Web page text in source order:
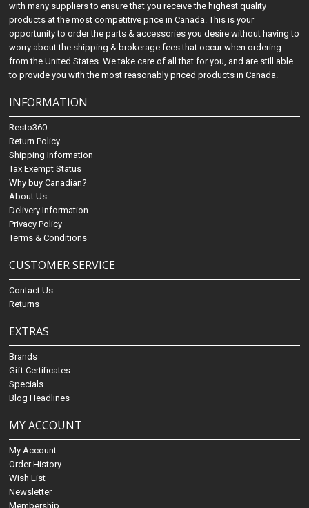
with many suppliers to ensure that you receive the highest quality
products at the most competitive price in Canada. This is your
opportunity to order the parts & accessories you desire without having to
worry about the shipping & brokerage fees that occur when ordering
from the United States. We take care of all that for you, and are still able
to provide you with the most reasonably priced products in Canada.
INFORMATION
Resto360
Return Policy
Shipping Information
Tax Exempt Status
Why buy Canadian?
About Us
Delivery Information
Privacy Policy
Terms & Conditions
CUSTOMER SERVICE
Contact Us
Returns
EXTRAS
Brands
Gift Certificates
Specials
Blog Headlines
MY ACCOUNT
My Account
Order History
Wish List
Newsletter
Membership